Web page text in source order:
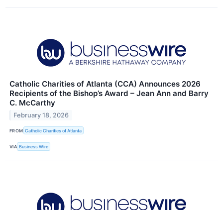
Catholic Charities of Atlanta (CCA) Announces 2026
Recipients of the Bishop’s Award – Jean Ann and Barry
C. McCarthy
February 18, 2026
FROM Catholic Charities of Atlanta
VIA Business Wire